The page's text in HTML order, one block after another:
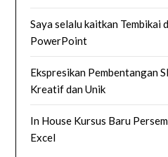
Saya selalu kaitkan Tembikai
PowerPoint
Ekspresikan Pembentangan
Kreatif dan Unik
In House Kursus Baru
Excel